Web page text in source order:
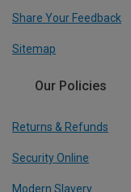
Share Your Feedback
Sitemap
Our Policies
Returns & Refunds
Security Online
Modern Slavery